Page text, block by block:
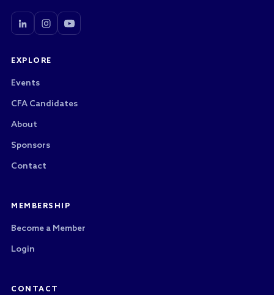
EXPLORE
Events
CFA Candidates
About
Sponsors
Contact
MEMBERSHIP
Become a Member
Login
CONTACT